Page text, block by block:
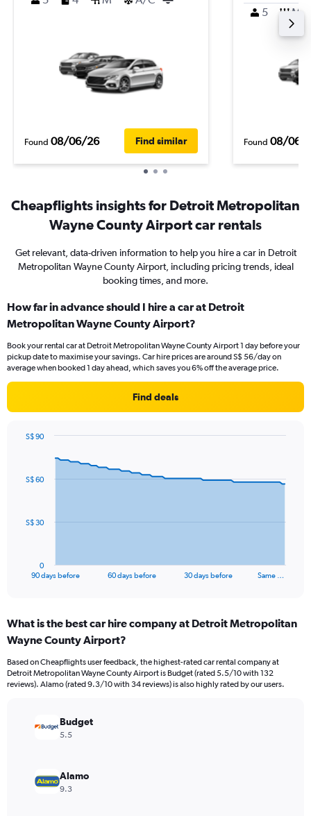
Found 08/06/26 Find similar
5 M
Found 08/06/
Cheapflights insights for Detroit Metropolitan
Wayne County Airport car rentals
Get relevant, data-driven information to help you hire a car in Detroit
Metropolitan Wayne County Airport, including pricing trends, ideal
booking times, and more.
How far in advance should I hire a car at Detroit
Metropolitan Wayne County Airport?
Book your rental car at Detroit Metropolitan Wayne County Airport 1 day before your
pickup date to maximise your savings. Car hire prices are around S$ 56/day on
average when booked 1 day ahead, which saves you 6% off the average price.
Find deals
data
The
Range:
91
The
chart
axis
Range:
90 days before 60 days before 30 days before Same …
0
S$ 30
S$ 60
S$ 90
What is the best car hire company at Detroit Metropolitan
Wayne County Airport?
Based on Cheapflights user feedback, the highest-rated car rental company at
Detroit Metropolitan Wayne County Airport is Budget (rated 5.5/10 with 132
reviews). Alamo (rated 9.3/10 with 34 reviews) is also highly rated by our users.
Budget
5.5
Alamo
9.3